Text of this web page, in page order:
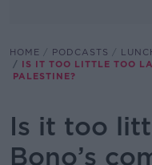
HOME PODCASTS
IS IT TOO LITTLE TOO
PALESTINE?
Is it too
Bono’s